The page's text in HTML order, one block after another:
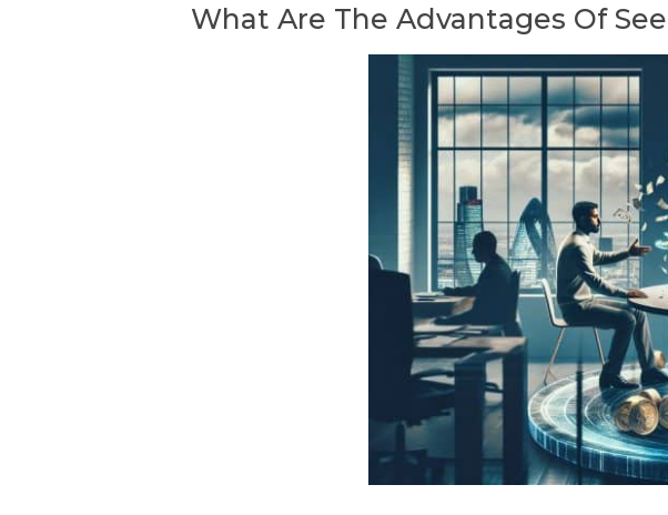
What Are The Advantages Of